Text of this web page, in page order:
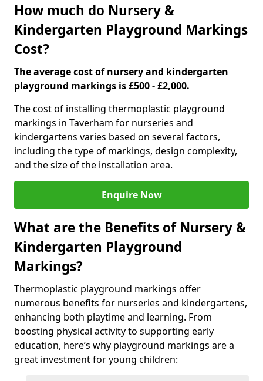
How much do Nursery &
Kindergarten Playground Markings
Cost?
The average cost of nursery and kindergarten
playground markings is £500 - £2,000.
The cost of installing thermoplastic playground
markings in Taverham for nurseries and
kindergartens varies based on several factors,
including the type of markings, design complexity,
and the size of the installation area.
Enquire Now
What are the Benefits of Nursery &
Kindergarten Playground
Markings?
Thermoplastic playground markings offer
numerous benefits for nurseries and kindergartens,
enhancing both playtime and learning. From
boosting physical activity to supporting early
education, here’s why playground markings are a
great investment for young children: